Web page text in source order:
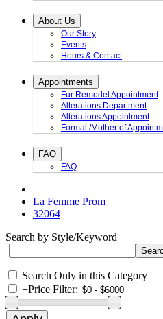
About Us
Our Story
Events
Hours & Contact
Appointments
Fur Remodel Appointment
Alterations Department
Alterations Appointment
Formal /Mother of
FAQ
FAQ
La Femme Prom
32064
Search by Style/Keyword
Search Only in this Category
+Price Filter: